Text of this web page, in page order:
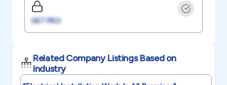
GET PRO
Related Company Listings Based on
Industry